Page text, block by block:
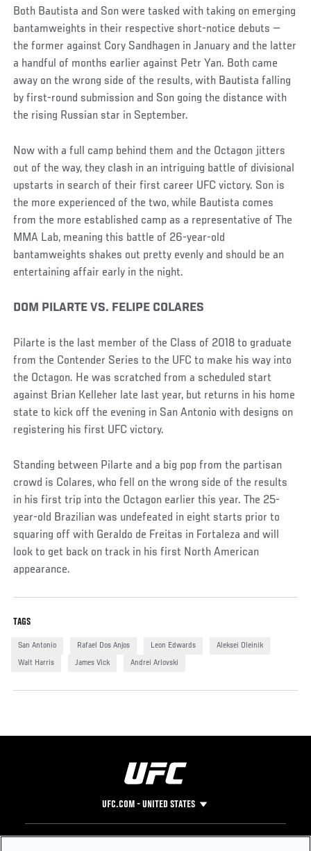
Both Bautista and Son were tasked with taking on emerging
bantamweights in their respective short-notice debuts —
the former against Cory Sandhagen in January and the latter
a handful of months earlier against Petr Yan. Both came
away on the wrong side of the results, with Bautista falling
by first-round submission and Son going the distance with
the rising Russian star in September.
Now with a full camp behind them and the Octagon jitters
out of the way, they clash in an intriguing battle of divisional
upstarts in search of their first career UFC victory. Son is
the more experienced of the two, while Bautista comes
from the more established camp as a representative of The
MMA Lab, meaning this battle of 26-year-old
bantamweights shakes out pretty evenly and should be an
entertaining affair early in the night.
DOM PILARTE VS. FELIPE COLARES
Pilarte is the last member of the Class of 2018 to graduate
from the Contender Series to the UFC to make his way into
the Octagon. He was scratched from a scheduled start
against Brian Kelleher late last year, but returns in his home
state to kick off the evening in San Antonio with designs on
registering his first UFC victory.
Standing between Pilarte and a big pop from the partisan
crowd is Colares, who fell on the wrong side of the results
in his first trip into the Octagon earlier this year. The 25-
year-old Brazilian was undefeated in eight starts prior to
squaring off with Geraldo de Freitas in Fortaleza and will
look to get back on track in his first North American
appearance.
TAGS
San Antonio Rafael Dos Anjos Leon Edwards Aleksei Oleinik
Walt Harris James Vick Andrei Arlovski
UFC.COM - UNITED STATES